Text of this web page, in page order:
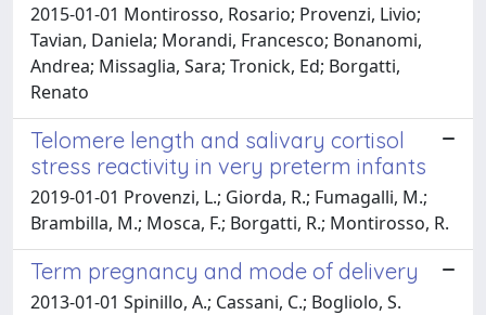
2015-01-01 Montirosso, Rosario; Provenzi, Livio;
Tavian, Daniela; Morandi, Francesco; Bonanomi,
Andrea; Missaglia, Sara; Tronick, Ed; Borgatti,
Renato
Telomere length and salivary cortisol
stress reactivity in very preterm infants
2019-01-01 Provenzi, L.; Giorda, R.; Fumagalli, M.;
Brambilla, M.; Mosca, F.; Borgatti, R.; Montirosso, R.
Term pregnancy and mode of delivery
2013-01-01 Spinillo, A.; Cassani, C.; Bogliolo, S.